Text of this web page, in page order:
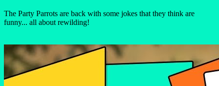
The Party Parrots are back with some jokes that they think are
funny... all about rewilding!